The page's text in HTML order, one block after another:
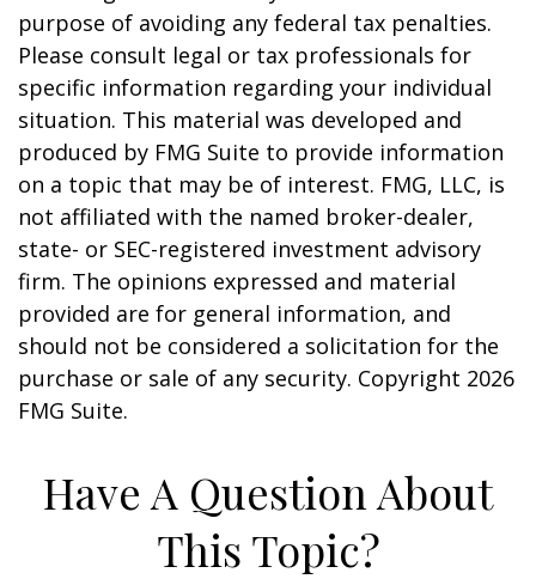
purpose of avoiding any federal tax penalties.
Please consult legal or tax professionals for
specific information regarding your individual
situation. This material was developed and
produced by FMG Suite to provide information
on a topic that may be of interest. FMG, LLC, is
not affiliated with the named broker-dealer,
state- or SEC-registered investment advisory
firm. The opinions expressed and material
provided are for general information, and
should not be considered a solicitation for the
purchase or sale of any security. Copyright 2026
FMG Suite.
Have A Question About
This Topic?